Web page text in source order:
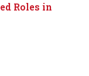
Roles in